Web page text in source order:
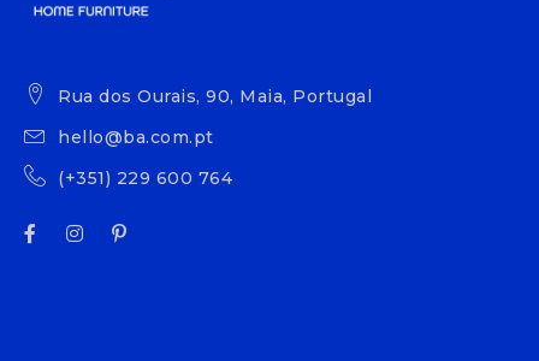
Rua dos Ourais, 90, Maia, Portugal
hello@ba.com.pt
(+351) 229 600 764